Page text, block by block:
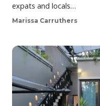
expats and locals…
Marissa Carruthers